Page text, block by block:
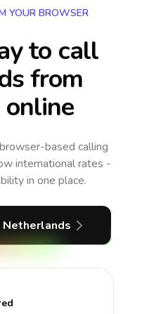
YOUR BROWSER
to call
from
online
based calling
international rates -
in one place.